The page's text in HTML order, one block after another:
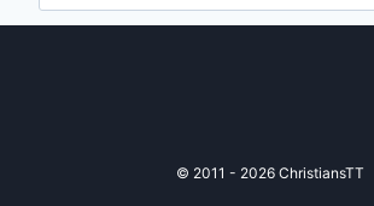
© 2011 - 2026 ChristiansTT